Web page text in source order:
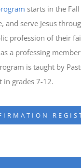
starts in the
and serve Jesus
profession of their
a professing
is taught by
in grades 7-12.